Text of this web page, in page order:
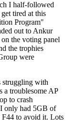
I half-followed
tired at this
Program"
out to Ankur
the voting panel
the trophies
were
struggling with
a troublesome AP
to crash
only had 5GB of
F44 to avoid it. Lots